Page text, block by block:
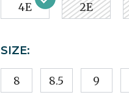
4E 2E
SIZE:
8 8.5 9